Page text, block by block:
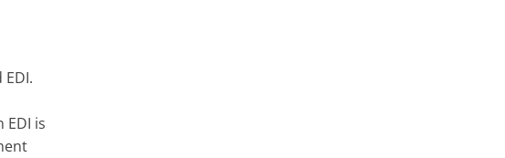
is